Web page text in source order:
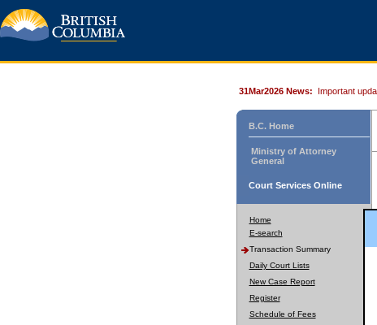
31Mar2026 News: Important
B.C. Home
Ministry of Attorney
General
Court Services Online
Home
E-search
Transaction Summary
Daily Court Lists
New Case Report
Register
Schedule of Fees